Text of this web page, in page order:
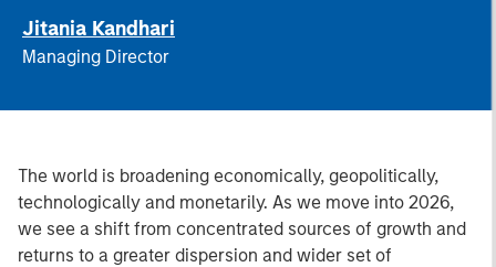
Jitania Kandhari
Managing Director
The world is broadening economically, geopolitically,
technologically and monetarily. As we move into 2026,
we see a shift from concentrated sources of growth and
returns to a greater dispersion and wider set of